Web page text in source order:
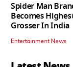
Spider Man
Becomes
Grosser In India
Entertainment News